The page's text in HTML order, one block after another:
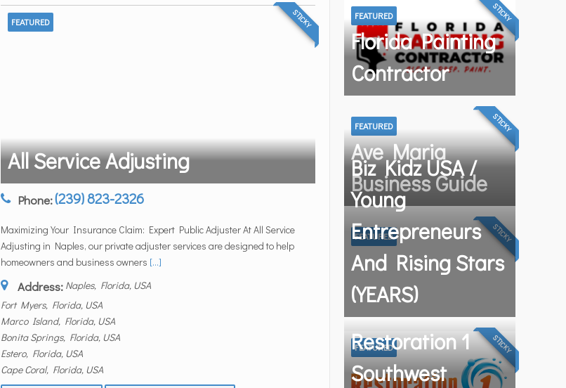
All Service Adjusting
FEATURED STICKY
Phone:(239) 823-2326
Maximizing Your Insurance Claim: Expert Public Adjuster At All Service
Adjusting in Naples, our private adjuster services are designed to help
homeowners and business owners [...]
Address: Naples, Florida, USA
Fort Myers, Florida, USA
Marco Island, Florida, USA
Bonita Springs, Florida, USA
Estero, Florida, USA
Cape Coral, Florida, USA
Florida Painting
Contractor
FEATURED STICKY
Ave Maria
Business Guide
FEATURED STICKY
Biz Kidz USA /
Young
Entrepreneurs
And Rising Stars
(YEARS)
FEATURED STICKY
Restoration 1
Southwest
FEATURED STICKY